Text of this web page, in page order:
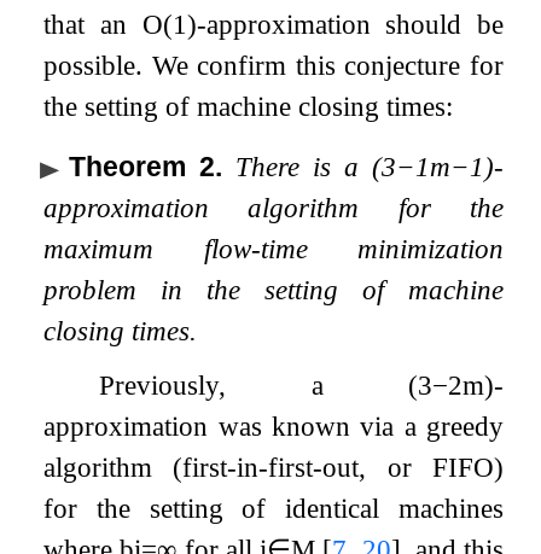
that an O(1)-approximation should be
possible. We confirm this conjecture for
the setting of machine closing times:
Theorem 2. There is a (3−1m−1)-
approximation algorithm for the
maximum flow-time minimization
problem in the setting of machine
closing times.
Previously, a (3−2m)-
approximation was known via a greedy
algorithm (first-in-first-out, or FIFO)
for the setting of identical machines